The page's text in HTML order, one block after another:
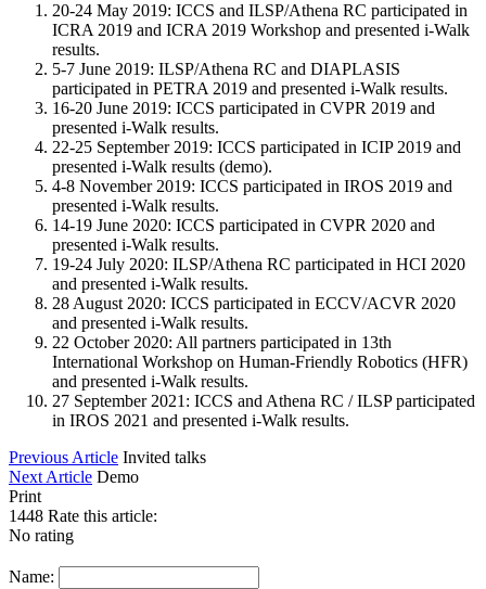
20-24 May 2019: ICCS and ILSP/Athena RC participated in
ICRA 2019 and ICRA 2019 Workshop and presented i-Walk
results.
5-7 June 2019: ILSP/Athena RC and DIAPLASIS
participated in PETRA 2019 and presented i-Walk results.
16-20 June 2019: ICCS participated in CVPR 2019 and
presented i-Walk results.
22-25 September 2019: ICCS participated in ICIP 2019 and
presented i-Walk results (demo).
4-8 November 2019: ICCS participated in IROS 2019 and
presented i-Walk results.
14-19 June 2020: ICCS participated in CVPR 2020 and
presented i-Walk results.
19-24 July 2020: ILSP/Athena RC participated in HCI 2020
and presented i-Walk results.
28 August 2020: ICCS participated in ECCV/ACVR 2020
and presented i-Walk results.
22 October 2020: All partners participated in 13th
International Workshop on Human-Friendly Robotics (HFR)
and presented i-Walk results.
27 September 2021: ICCS and Athena RC / ILSP participated
in IROS 2021 and presented i-Walk results.
Previous Article Invited talks
Next Article Demo
Print
1448 Rate this article:
No rating
Name: